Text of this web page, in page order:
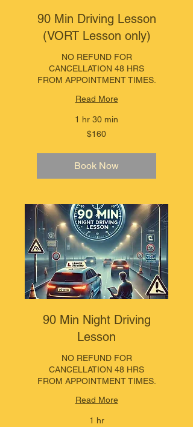
90 Min Driving Lesson
(VORT Lesson only)
NO REFUND FOR
CANCELLATION 48 HRS
FROM APPOINTMENT TIMES.
Read More
1 hr 30 min
$160
Book Now
90 Min Night Driving
Lesson
NO REFUND FOR
CANCELLATION 48 HRS
FROM APPOINTMENT TIMES.
Read More
1 hr